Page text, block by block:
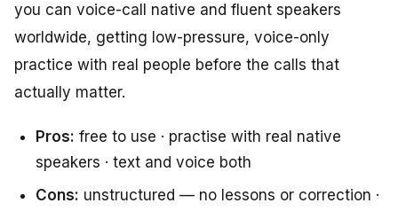
you can voice-call native and fluent speakers
worldwide, getting low-pressure, voice-only
practice with real people before the calls that
actually matter.
Pros: free to use · practise with real native
speakers · text and voice both
Cons: unstructured — no lessons or correction ·